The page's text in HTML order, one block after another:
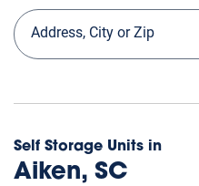
Self Storage Units in
Aiken, SC